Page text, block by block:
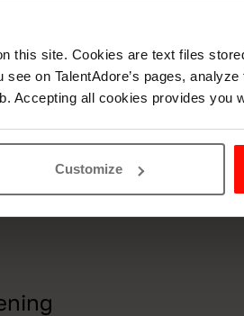
this site. Cookies are text files
on TalentAdore’s pages,
Accepting all cookies provides you
Customize